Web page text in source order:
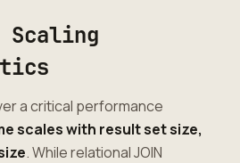
Scaling
a critical performance
scales with result set size,
. While relational JOIN